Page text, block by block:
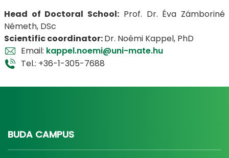
​​​​​​​Head of Doctoral School: Prof. Dr. Éva Zámboriné
Németh, DSc
Scientific coordinator:Dr. Noémi Kappel, PhD
Email: kappel.noemi@uni-mate.hu
Tel.: +36-1-305-7688
BUDA CAMPUS